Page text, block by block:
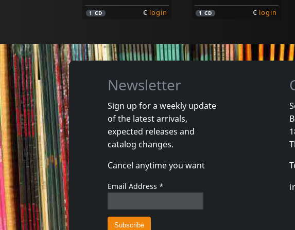
1CD € login 1 CD € login
Osibisa
Welcome Home
In stock
€login 1CD
Newsletter
Sign up for a weekly update
of the latest arrivals,
expected releases and
catalog changes.
Cancel anytime you want
Email Address *